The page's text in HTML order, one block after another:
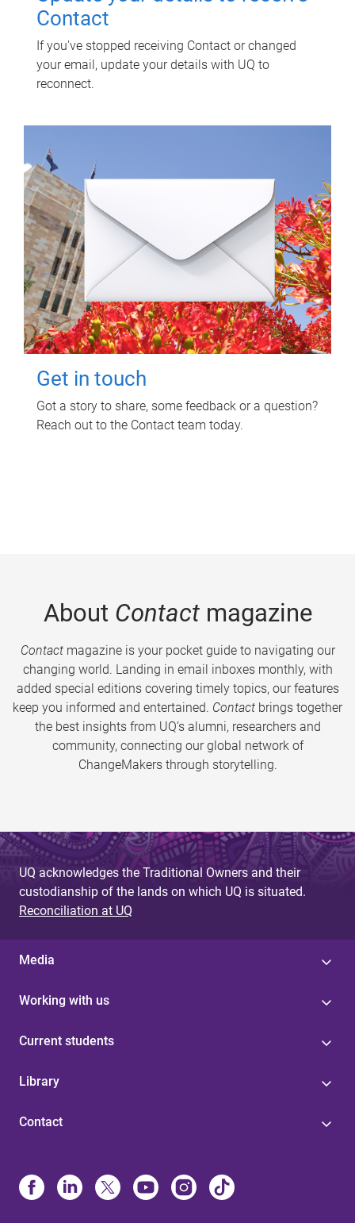
Contact
If you've stopped receiving Contact or changed
your email, update your details with UQ to
reconnect.
Get in touch
Got a story to share, some feedback or a question?
Reach out to the Contact team today.
About Contactmagazine
Contactmagazine is your pocket guide to navigating our
changing world. Landing in email inboxes monthly, with
added special editions covering timely topics, our features
keep you informed and entertained. Contact brings together
the best insights from UQ’s alumni, researchers and
community, connecting our global network of
ChangeMakers through storytelling.
UQ acknowledges the Traditional Owners and their
custodianship of the lands on which UQ is situated.
Reconciliation at UQ
Media
Working with us
Current students
Library
Contact